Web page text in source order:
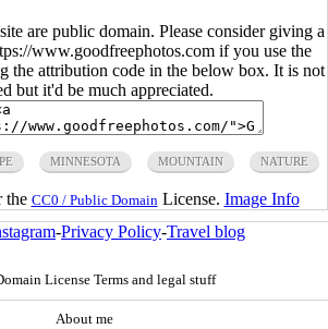
are public domain. Please consider giving a
www.goodfreephotos.com if you use the
the attribution code in the below box. It is not
but it'd be much appreciated.
MINNESOTA MOUNTAIN NATURE
the CC0 / Public Domain License. Image Info
-Privacy Policy-Travel blog
License Terms and legal stuff
About me